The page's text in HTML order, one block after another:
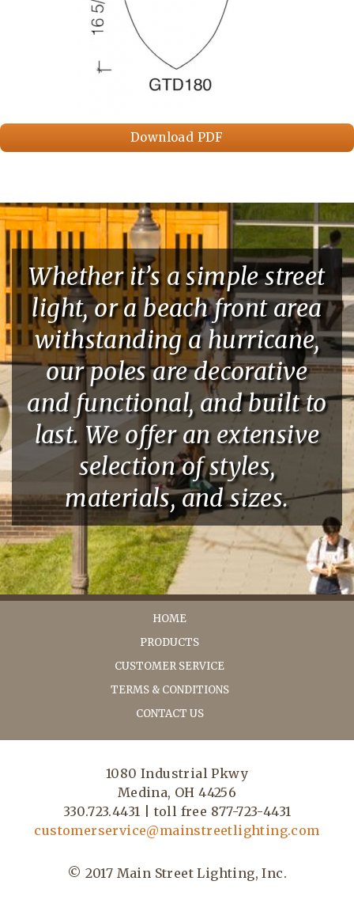
Download PDF
Whether it’s a simple street
light, or a beach front area
withstanding a hurricane,
our poles are decorative
and functional, and built to
last. We offer an extensive
selection of styles,
materials, and sizes.
HOME
PRODUCTS
CUSTOMER SERVICE
TERMS & CONDITIONS
CONTACT US
1080 Industrial Pkwy
Medina, OH 44256
330.723.4431 | toll free 877-723-4431
customerservice@mainstreetlighting.com
© 2017 Main Street Lighting, Inc.